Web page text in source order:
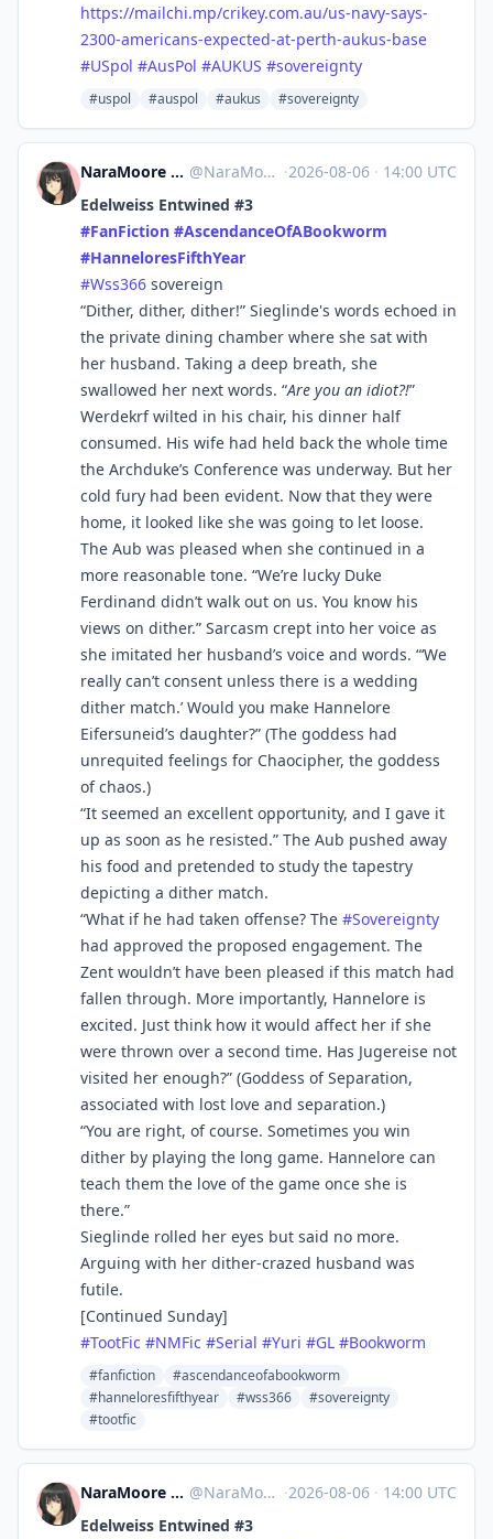
https://mailchi.mp/crikey.com.au/us-navy-says-
2300-americans-expected-at-perth-aukus-base
#USpol #AusPol #AUKUS #sovereignty
#uspol #auspol #aukus #sovereignty
NaraMoore ⛩️👻八尺様👻⛩️ at Fedi @NaraMoore@sakurajima.moe ·2026-08-06 · 14:00 UTC
Edelweiss Entwined #3
#FanFiction #AscendanceOfABookworm
#HanneloresFifthYear
#Wss366 sovereign
“Dither, dither, dither!” Sieglinde's words echoed in
the private dining chamber where she sat with
her husband. Taking a deep breath, she
swallowed her next words. “Are you an idiot?!”
Werdekrf wilted in his chair, his dinner half
consumed. His wife had held back the whole time
the Archduke’s Conference was underway. But her
cold fury had been evident. Now that they were
home, it looked like she was going to let loose.
The Aub was pleased when she continued in a
more reasonable tone. “We’re lucky Duke
Ferdinand didn’t walk out on us. You know his
views on dither.” Sarcasm crept into her voice as
she imitated her husband’s voice and words. “‘We
really can’t consent unless there is a wedding
dither match.’ Would you make Hannelore
Eifersuneid’s daughter?” (The goddess had
unrequited feelings for Chaocipher, the goddess
of chaos.)
“It seemed an excellent opportunity, and I gave it
up as soon as he resisted.” The Aub pushed away
his food and pretended to study the tapestry
depicting a dither match.
“What if he had taken offense? The #Sovereignty
had approved the proposed engagement. The
Zent wouldn’t have been pleased if this match had
fallen through. More importantly, Hannelore is
excited. Just think how it would affect her if she
were thrown over a second time. Has Jugereise not
visited her enough?” (Goddess of Separation,
associated with lost love and separation.)
“You are right, of course. Sometimes you win
dither by playing the long game. Hannelore can
teach them the love of the game once she is
there.”
Sieglinde rolled her eyes but said no more.
Arguing with her dither-crazed husband was
futile.
[Continued Sunday]
#TootFic #NMFic #Serial #Yuri #GL #Bookworm
#fanfiction
#ascendanceofabookworm
#hanneloresfifthyear
#wss366
#sovereignty
#tootfic
NaraMoore ⛩️👻八尺様👻⛩️ at Fedi @NaraMoore@sakurajima.moe ·2026-08-06 · 14:00 UTC
Edelweiss Entwined #3